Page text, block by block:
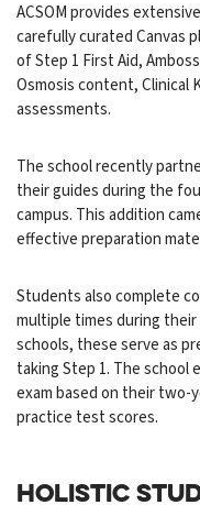
ACSOM provides
carefully curated Canvas
of Step 1 First Aid,
Osmosis content, Clinical
assessments.
The school recently
their guides during the
campus. This addition
effective preparation
Students also complete
multiple times during their
schools, these serve as
taking Step 1. The
exam based on their two-
practice test scores.
HOLISTIC